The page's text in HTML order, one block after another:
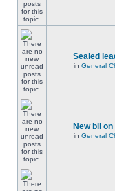
Sealed
in General
New bil
in General